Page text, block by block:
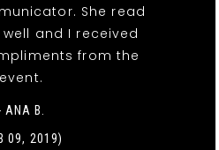
She read
and I received
from the
event.
ANA B.
09, 2019)